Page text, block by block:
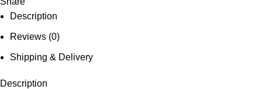
Description
Reviews (0)
Shipping & Delivery
Description